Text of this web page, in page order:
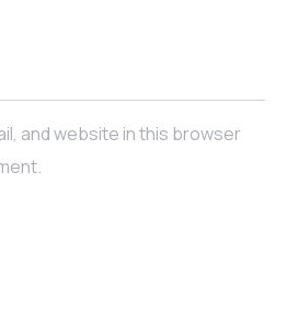
and website in this browser